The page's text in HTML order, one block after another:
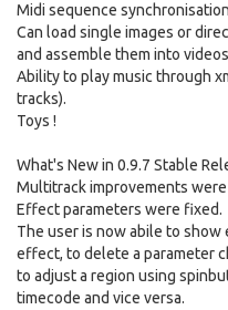
Midi sequence
Can load single images or
and assemble them into
Ability to play music through
tracks).
Toys !
What's New in 0.9.7 Stable
Multitrack improvements were
Effect parameters were fixed.
The user is now abile to
effect, to delete a parameter
to adjust a region using
timecode and vice versa.